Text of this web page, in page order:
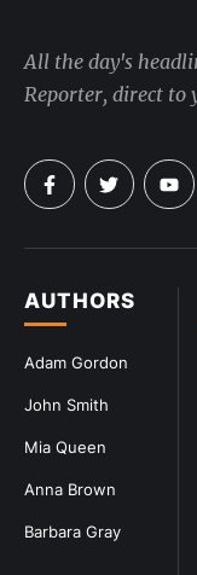
AUTHORS
Adam Gordon
John Smith
Mia Queen
Anna Brown
Barbara Gray
All the day's
Reporter, direct to